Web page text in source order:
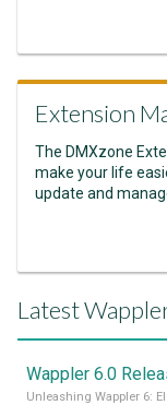
Extension
The DMXzone
make your life
update and
Latest
Wappler 6.0